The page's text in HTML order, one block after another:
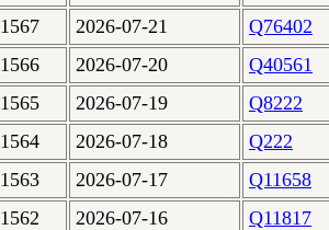
1567
2026-07-21
Q76402
1566
2026-07-20
Q40561
1565
2026-07-19
Q8222
1564
2026-07-18
Q222
1563
2026-07-17
Q11658
1562
2026-07-16
Q11817